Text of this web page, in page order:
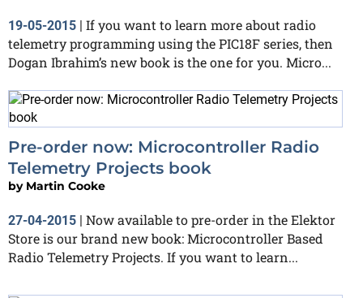
19-05-2015 | If you want to learn more about radio
telemetry programming using the PIC18F series, then
Dogan Ibrahim’s new book is the one for you. Micro...
Pre-order now: Microcontroller Radio
Telemetry Projects book
by Martin Cooke
27-04-2015 | Now available to pre-order in the Elektor
Store is our brand new book: Microcontroller Based
Radio Telemetry Projects. If you want to learn...